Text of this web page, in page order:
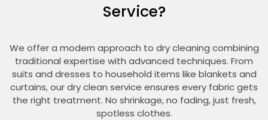
Service?
We offer a modern approach to dry cleaning combining
traditional expertise with advanced techniques. From
suits and dresses to household items like blankets and
curtains, our dry clean service ensures every fabric gets
the right treatment. No shrinkage, no fading, just fresh,
spotless clothes.